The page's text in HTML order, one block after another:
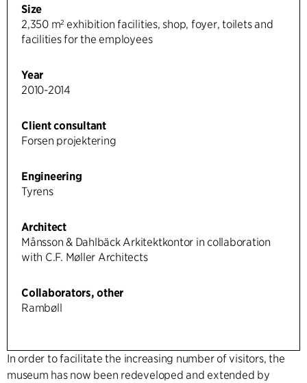
Size
2,350 m² exhibition facilities, shop, foyer, toilets and
facilities for the employees
Year
2010-2014
Client consultant
Forsen projektering
Engineering
Tyrens
Architect
Månsson & Dahlbäck Arkitektkontor in collaboration
with C.F. Møller Architects
Collaborators, other
Rambøll
In order to facilitate the increasing number of visitors, the
museum has now been redeveloped and extended by